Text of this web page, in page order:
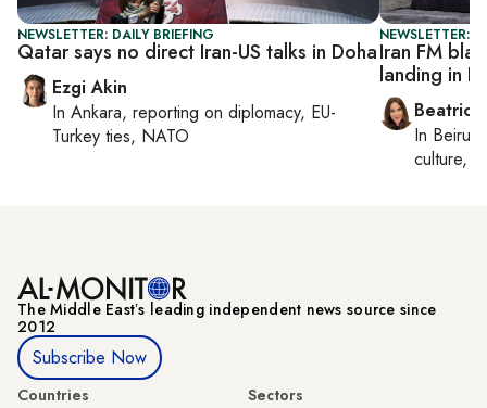
NEWSLETTER: DAILY BRIEFING
Qatar says no direct Iran-US talks in Doha
Ezgi Akin
In Ankara, reporting on diplomacy, EU-
Turkey ties, NATO
NEWSLETTER:
Iran FM
landing in
Beatrice
In Beirut
culture,
The Middle Eastʼs leading independent news source since
2012
Subscribe Now
Countries
Sectors